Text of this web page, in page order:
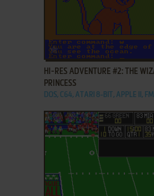
ADD TO FAVORITES
HI-RES ADVENTURE #2: THE
PRINCESS
DOS, C64, ATARI 8-BIT, APPLE II,